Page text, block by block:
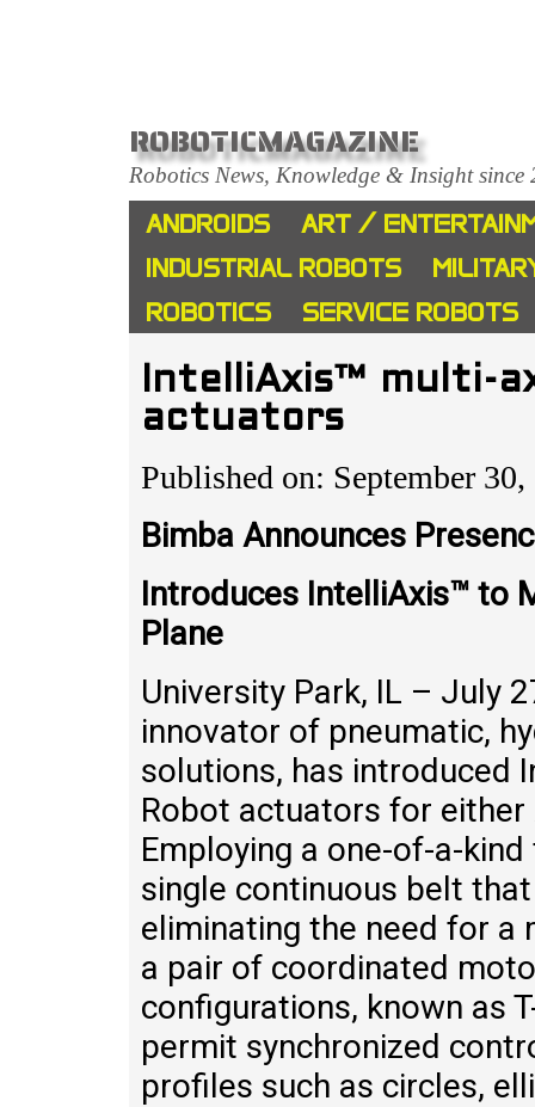
ROBOTICMAGAZINE
Robotics News, Knowledge & Insight since
ANDROIDS
ART /
INDUSTRIAL ROBOTS
ROBOTICS
SERVICE ROBOTS
IntelliAxis™ multi-
actuators
Published on: September 30,
Bimba Announces
Introduces IntelliAxis™ to
Plane
University Park, IL – July
innovator of pneumatic,
solutions, has introduced
Robot actuators for either
Employing a one-of-a-
single continuous belt
eliminating the need for a
a pair of coordinated
configurations, known as
permit synchronized
profiles such as circles,